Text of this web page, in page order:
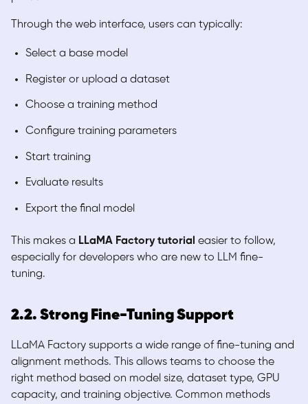
Through the web interface, users can typically:
Select a base model
Register or upload a dataset
Choose a training method
Configure training parameters
Start training
Evaluate results
Export the final model
This makes a LLaMA Factory tutorial easier to follow,
especially for developers who are new to LLM fine-
tuning.
2.2. Strong Fine-Tuning Support
LLaMA Factory supports a wide range of fine-tuning and
alignment methods. This allows teams to choose the
right method based on model size, dataset type, GPU
capacity, and training objective. Common methods